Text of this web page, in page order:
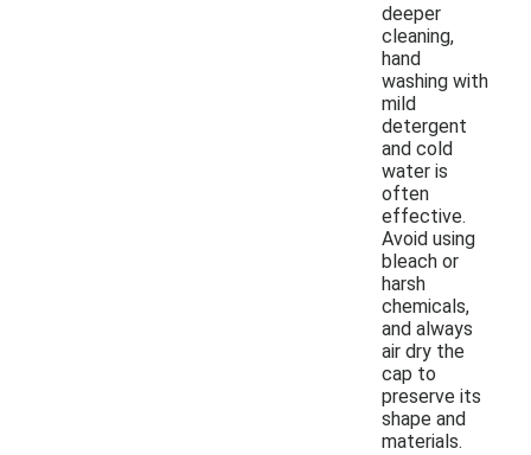
deeper
cleaning,
hand
washing with
mild
detergent
and cold
water is
often
effective.
Avoid using
bleach or
harsh
chemicals,
and always
air dry the
cap to
preserve its
shape and
materials.